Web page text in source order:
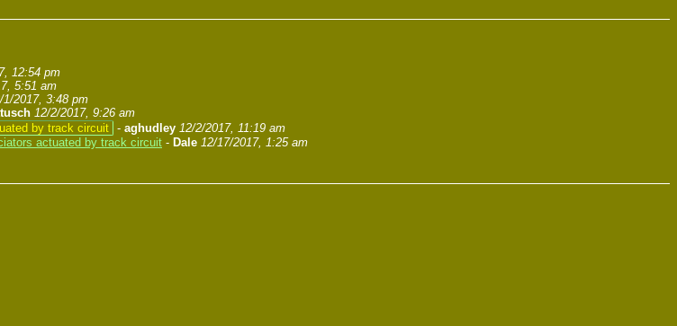
12:54 pm
5:51 am
1/2017, 3:48 pm
12/2/2017, 9:26 am
by track circuit
- aghudley 12/2/2017, 11:19 am
actuated by track circuit - Dale 12/17/2017, 1:25 am